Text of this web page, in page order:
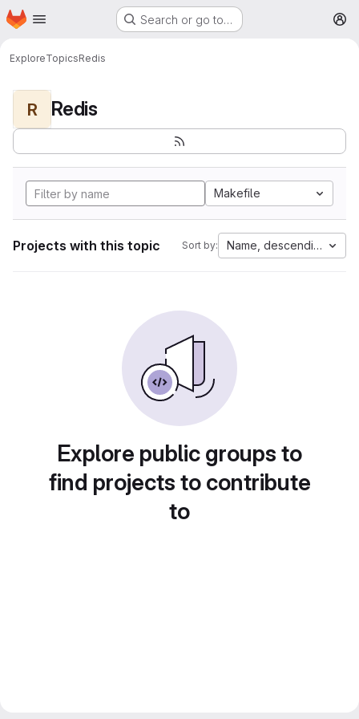
Skip to main content
Homepage Search or go to…
ExploreTopicsRedis
R Redis
Makefile
Projects with this topic Sort by: Name, descending
Explore public groups to
find projects to contribute
to